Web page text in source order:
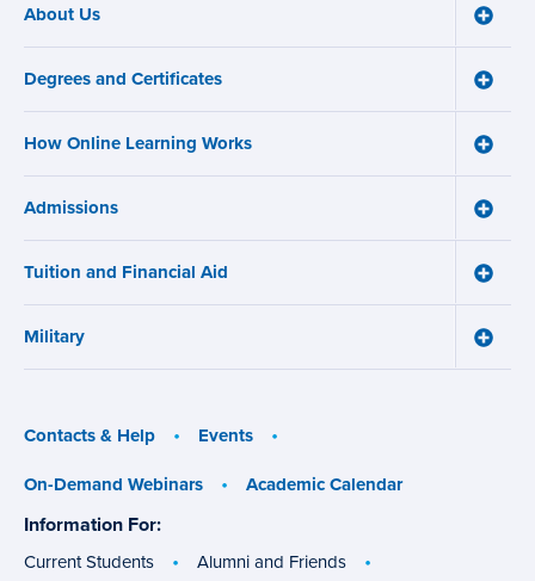
Main
navigation
About Us
Toggle
menu
Degrees and Certificates
Toggle
How Online Learning Works
Toggle
Admissions
Toggle
Tuition and Financial Aid
Toggle
Military
Toggle
Contacts & Help
Events
On-Demand Webinars
Academic Calendar
Information For:
groups
Current Students
Alumni and Friends